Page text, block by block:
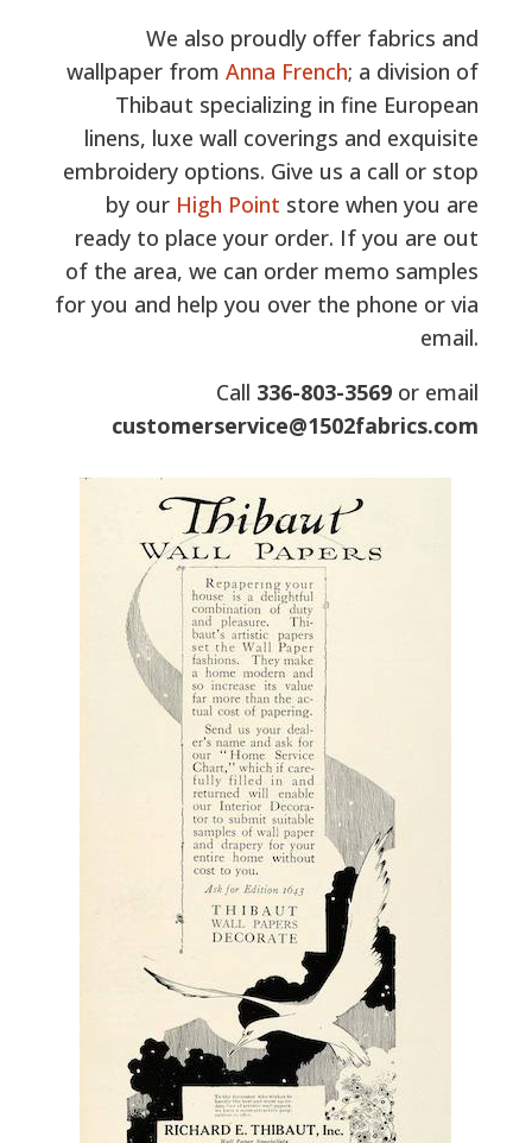
We also proudly offer fabrics and
wallpaper fromAnna French; a division of
Thibaut specializing in fine European
linens, luxe wall coverings and exquisite
embroidery options. Give us a call or stop
by our High Point store when you are
ready to place your order. If you are out
of the area, we can order memo samples
for you and help you over the phone or via
email.
Call 336-803-3569 or email
customerservice@1502fabrics.com